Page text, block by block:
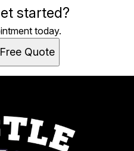
started?
today.
Quote